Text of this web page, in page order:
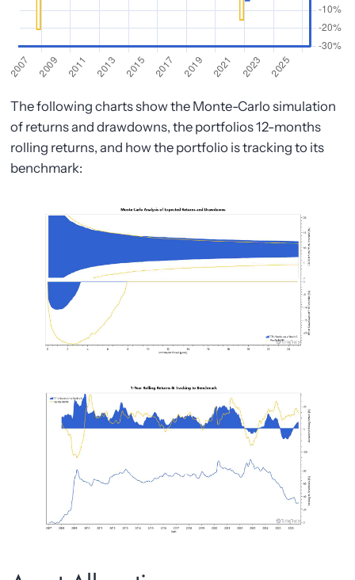
The following charts show the Monte-Carlo simulation
of returns and drawdowns, the portfolios 12-months
rolling returns, and how the portfolio is tracking to its
benchmark: